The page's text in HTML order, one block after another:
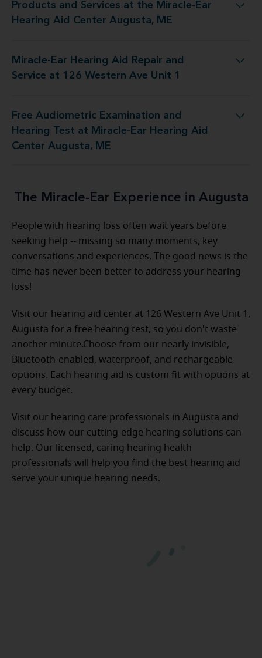
Products and Services at the Miracle-Ear
Hearing Aid Center Augusta, ME
the Miracle-Ear Hearing Aid Center Augusta, ME
Miracle-Ear Hearing Aid Repair and
Service at 126 Western Ave Unit 1
Repair and Service at 126 Western Ave Unit 1
Free Audiometric Examination and
Hearing Test at Miracle-Ear Hearing Aid
Center Augusta, ME
at Miracle-Ear Hearing Aid Center Augusta, ME
The Miracle-Ear Experience in Augusta
People with hearing loss often wait years before
seeking help -- missing so many moments, key
conversations and experiences. The good news is the
time has never been better to address your hearing
loss!
Visit our hearing aid center at 126 Western Ave Unit 1,
Augusta for a free hearing test, so you don't waste
another minute.Choose from our nearly invisible,
Bluetooth-enabled, waterproof, and rechargeable
options. Each hearing aid is custom fit with options at
every budget.
Visit our hearing care professionals in Augusta and
discuss how our cutting-edge hearing solutions can
help. Our licensed, caring hearing health
professionals will help you find the best hearing aid
serve your unique hearing needs.